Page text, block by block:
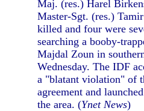
Maj. (res.) Harel
Master-Sgt. (res.)
killed and four were
searching a booby-
Majdal Zoun in
Wednesday. The IDF
a "blatant violation" of
agreement and
the area. (Ynet News)